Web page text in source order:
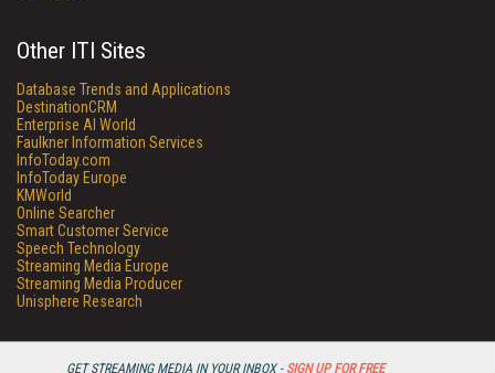
GET STREAMING MEDIA IN YOUR INBOX - SIGN UP FOR FREE
Other ITI Sites
Database Trends and Applications
DestinationCRM
Enterprise AI World
Faulkner Information Services
InfoToday.com
InfoToday Europe
KMWorld
Online Searcher
Smart Customer Service
Speech Technology
Streaming Media Europe
Streaming Media Producer
Unisphere Research